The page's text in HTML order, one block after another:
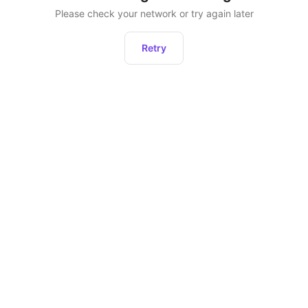
Please check your network or try again later
Retry